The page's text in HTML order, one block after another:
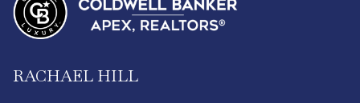
RACHAEL HILL